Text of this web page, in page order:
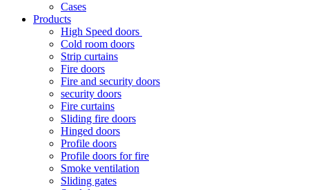
Cases
Products
High Speed doors
Cold room doors
Strip curtains
Fire doors
Fire and security doors
security doors
Fire curtains
Sliding fire doors
Hinged doors
Profile doors
Profile doors for fire
Smoke ventilation
Sliding gates